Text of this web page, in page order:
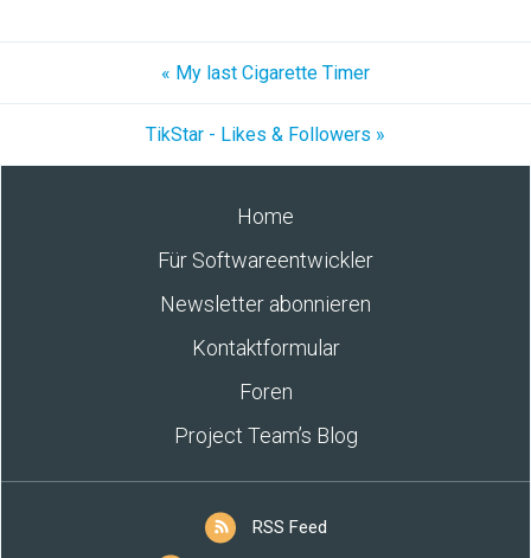
« My last Cigarette Timer
TikStar - Likes & Followers »
Home
Für Softwareentwickler
Newsletter abonnieren
Kontaktformular
Foren
Project Team’s Blog
RSS Feed